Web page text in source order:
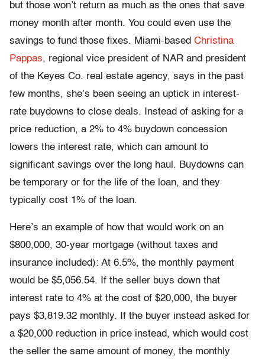
but those won’t return as much as the ones that save
money month after month. You could even use the
savings to fund those fixes. Miami-based Christina
Pappas, regional vice president of NAR and president
of the Keyes Co. real estate agency, says in the past
few months, she’s been seeing an uptick in interest-
rate buydowns to close deals. Instead of asking for a
price reduction, a 2% to 4% buydown concession
lowers the interest rate, which can amount to
significant savings over the long haul. Buydowns can
be temporary or for the life of the loan, and they
typically cost 1% of the loan.
Here’s an example of how that would work on an
$800,000, 30-year mortgage (without taxes and
insurance included): At 6.5%, the monthly payment
would be $5,056.54. If the seller buys down that
interest rate to 4% at the cost of $20,000, the buyer
pays $3,819.32 monthly. If the buyer instead asked for
a $20,000 reduction in price instead, which would cost
the seller the same amount of money, the monthly